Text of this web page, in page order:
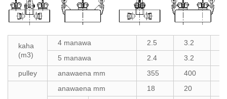
kaha
(m3)
4 manawa 2.5 3.2
5 manawa
2.4 3.2
pulley
anawaena mm 355 400
anawaena mm 18 20